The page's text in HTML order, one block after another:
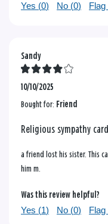
Yes (0) No (0)
Sandy
10/10/2025
Bought for: Friend
Religious sympathy card
a friend lost his sister. This
him m.
Was this review helpful?
Yes (1) No (0)